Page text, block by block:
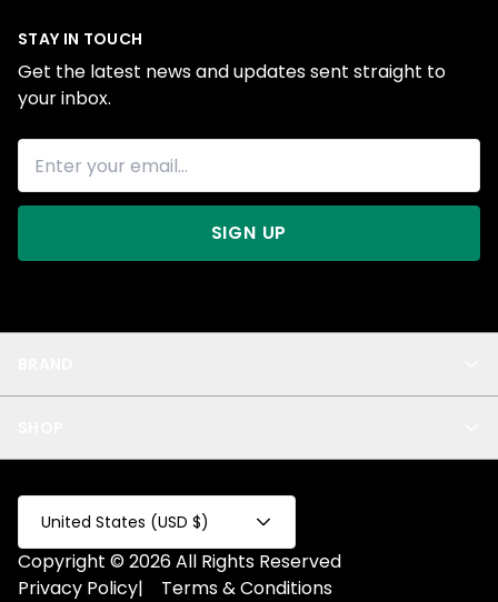
Privacy
Test Collection
Privacy 2
Fake Product
Fake Collection
All
STAY IN TOUCH
Get the latest news and updates sent straight to
your inbox.
SIGN UP
United States (USD $)
Copyright © 2026 All Rights Reserved
Privacy Policy| Terms & Conditions